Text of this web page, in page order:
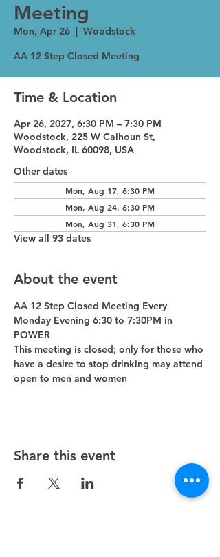
Meeting
Mon, Apr 26
  |
Woodstock
AA 12 Step Closed Meeting
Time & Location
Apr 26, 2027, 6:30 PM – 7:30 PM
Woodstock, 225 W Calhoun St,
Woodstock, IL 60098, USA
Other dates
Mon, Aug 17, 6:30 PM
Mon, Aug 24, 6:30 PM
Mon, Aug 31, 6:30 PM
View all 93 dates
About the event
AA 12 Step Closed Meeting Every
Monday Evening 6:30 to 7:30PM in
POWER
This meeting is closed; only for those who
have a desire to stop drinking may attend
open to men and women
Share this event